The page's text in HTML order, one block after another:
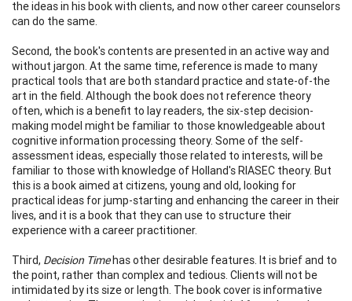
the ideas in his book with clients, and now other career counselors
can do the same.
Second, the book's contents are presented in an active way and
without jargon. At the same time, reference is made to many
practical tools that are both standard practice and state-of-the
art in the field. Although the book does not reference theory
often, which is a benefit to lay readers, the six-step decision-
making model might be familiar to those knowledgeable about
cognitive information processing theory. Some of the self-
assessment ideas, especially those related to interests, will be
familiar to those with knowledge of Holland's RIASEC theory. But
this is a book aimed at citizens, young and old, looking for
practical ideas for jump-starting and enhancing the career in their
lives, and it is a book that they can use to structure their
experience with a career practitioner.
Third, Decision Timehas other desirable features. It is brief and to
the point, rather than complex and tedious. Clients will not be
intimidated by its size or length. The book cover is informative